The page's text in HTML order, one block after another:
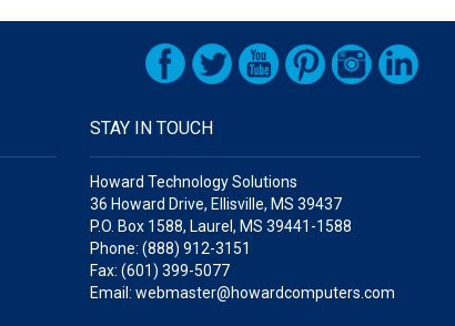
STAY IN TOUCH
Howard Technology Solutions
36 Howard Drive, Ellisville, MS 39437
P.O. Box 1588, Laurel, MS 39441-1588
Phone: (888) 912-3151
Fax: (601) 399-5077
Email: webmaster@howardcomputers.com